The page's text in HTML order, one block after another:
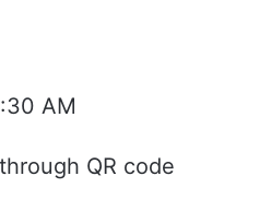
AM
QR code